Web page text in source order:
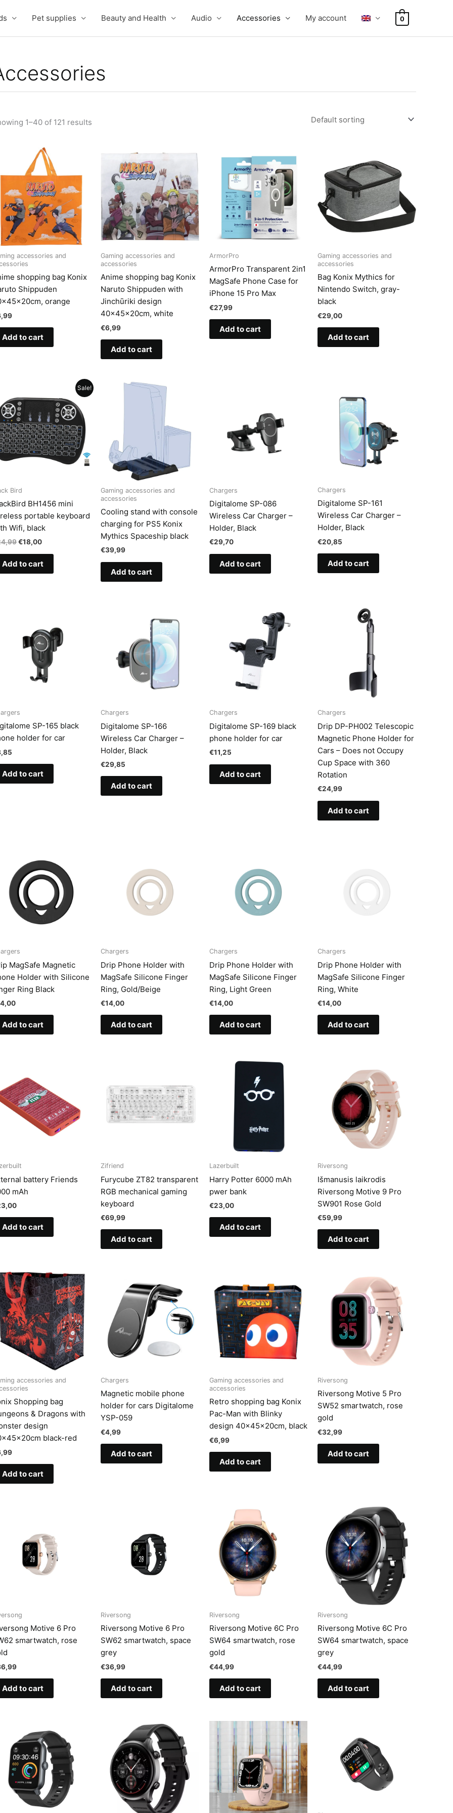
Pet supplies Beauty and Health Audio Accessories My account 0
1–40 of 121 results
accessories and
shopping bag Konix
Shippuden
orange
Add to cart
Gaming accessories and
accessories
Anime shopping bag Konix
Naruto Shippuden with
Jinchūriki design
40x45x20cm, white
€6,99
Add to cart
ArmorPro
ArmorPro Transparent 2in1
MagSafe Phone Case for
iPhone 15 Pro Max
€27,99
Add to cart
Gaming accessories and
accessories
Bag Konix Mythics for
Nintendo Switch, gray-
black
€29,00
Add to cart
Sale!
Bird
BH1456 mini
portable keyboard
Wifi, black
Original
€24,99.
€18,00Current
€18,00.
Add to cart
Gaming accessories and
accessories
Cooling stand with console
charging for PS5 Konix
Mythics Spaceship black
€39,99
Add to cart
Chargers
Digitalome SP-086
Wireless Car Charger –
Holder, Black
€29,70
Add to cart
Chargers
Digitalome SP-161
Wireless Car Charger –
Holder, Black
€20,85
Add to cart
SP-165 black
holder for car
Add to cart
Chargers
Digitalome SP-166
Wireless Car Charger –
Holder, Black
€29,85
Add to cart
Chargers
Digitalome SP-169 black
phone holder for car
€11,25
Add to cart
Chargers
Drip DP-PH002 Telescopic
Magnetic Phone Holder for
Cars – Does not Occupy
Cup Space with 360
Rotation
€24,99
Add to cart
MagSafe Magnetic
Holder with Silicone
Ring Black
Add to cart
Chargers
Drip Phone Holder with
MagSafe Silicone Finger
Ring, Gold/Beige
€14,00
Add to cart
Chargers
Drip Phone Holder with
MagSafe Silicone Finger
Ring, Light Green
€14,00
Add to cart
Chargers
Drip Phone Holder with
MagSafe Silicone Finger
Ring, White
€14,00
Add to cart
battery Friends
mAh
Add to cart
Zifriend
Furycube ZT82 transparent
RGB mechanical gaming
keyboard
€69,99
Add to cart
Lazerbuilt
Harry Potter 6000 mAh
pwer bank
€23,00
Add to cart
Riversong
Išmanusis laikrodis
Riversong Motive 9 Pro
SW901 Rose Gold
€59,99
Add to cart
accessories and
Shopping bag
& Dragons with
design
black-red
Add to cart
Chargers
Magnetic mobile phone
holder for cars Digitalome
YSP-059
€4,99
Add to cart
Gaming accessories and
accessories
Retro shopping bag Konix
Pac-Man with Blinky
design 40x45x20cm, black
€6,99
Add to cart
Riversong
Riversong Motive 5 Pro
SW52 smartwatch, rose
gold
€32,99
Add to cart
Motive 6 Pro
smartwatch, rose
Add to cart
Riversong
Riversong Motive 6 Pro
SW62 smartwatch, space
grey
€36,99
Add to cart
Riversong
Riversong Motive 6C Pro
SW64 smartwatch, rose
gold
€44,99
Add to cart
Riversong
Riversong Motive 6C Pro
SW64 smartwatch, space
grey
€44,99
Add to cart